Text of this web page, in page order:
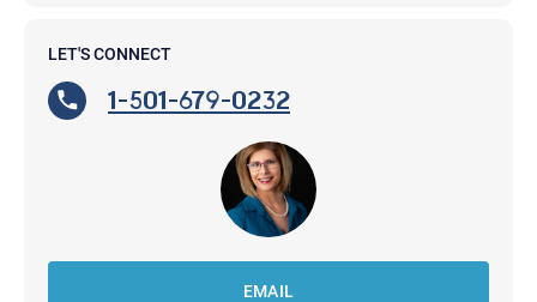
LET'S CONNECT
1-501-679-0232
EMAIL